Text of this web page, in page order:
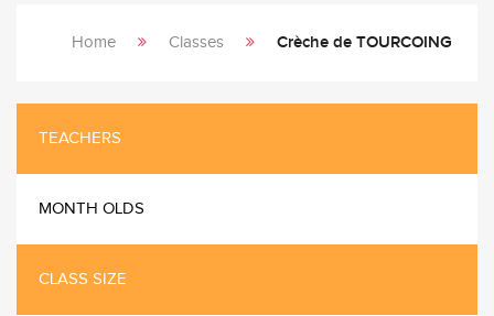
Home Classes Crèche de TOURCOING
TEACHERS
MONTH OLDS
CLASS SIZE